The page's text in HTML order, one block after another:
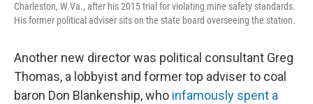
Charleston, W.Va., after his 2015 trial for violating mine safety standards.
His former political adviser sits on the state board overseeing the station.
Another new director was political consultant Greg
Thomas, a lobbyist and former top adviser to coal
baron Don Blankenship, who infamously spent a